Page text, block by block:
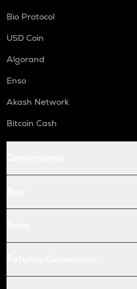
Bio Protocol
USD Coin
Algorand
Enso
Akash Network
Bitcoin Cash